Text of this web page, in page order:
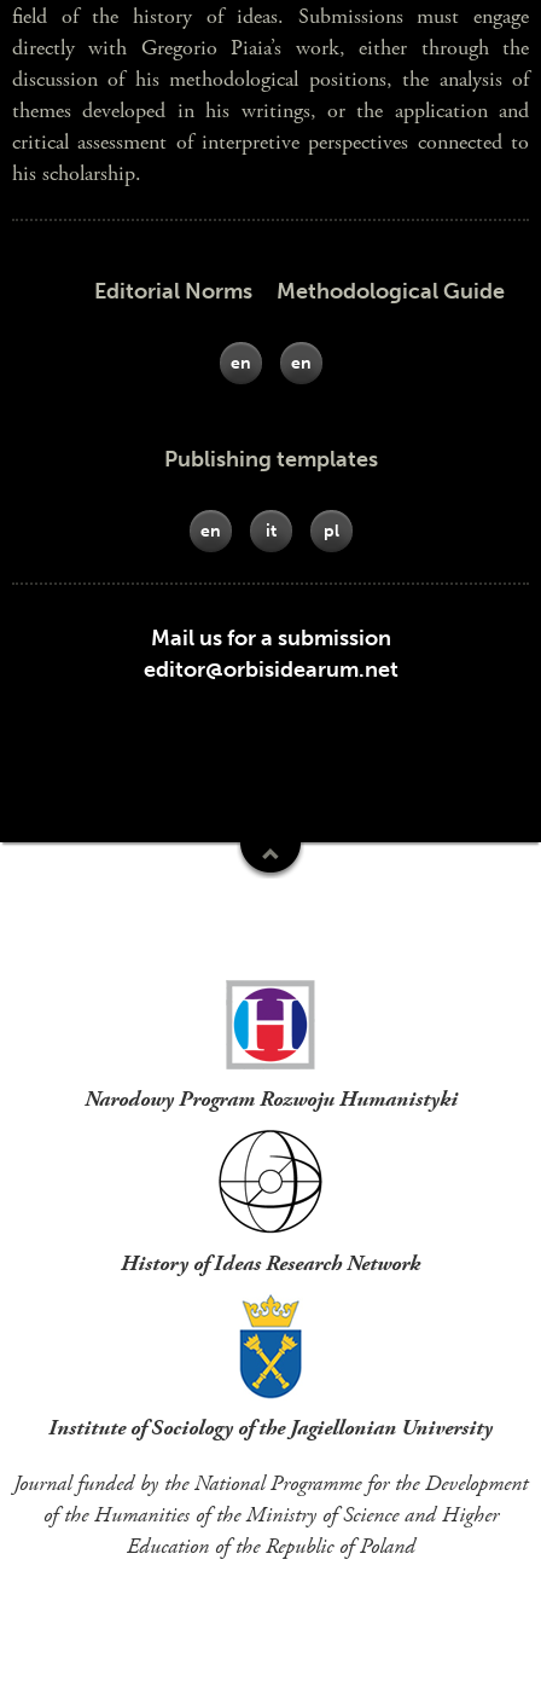
field of the history of ideas. Submissions must engage
directly with Gregorio Piaia’s work, either through the
discussion of his methodological positions, the analysis of
themes developed in his writings, or the application and
critical assessment of interpretive perspectives connected to
his scholarship.
Editorial Norms Methodological Guide
en en
Publishing templates
en it pl
Mail us for a submission
editor@orbisidearum.net
Narodowy Program Rozwoju Humanistyki
History of Ideas Research Network
Institute of Sociology of the Jagiellonian University
Journal funded by the National Programme for the Development
of the Humanities of the Ministry of Science and Higher
Education of the Republic of Poland